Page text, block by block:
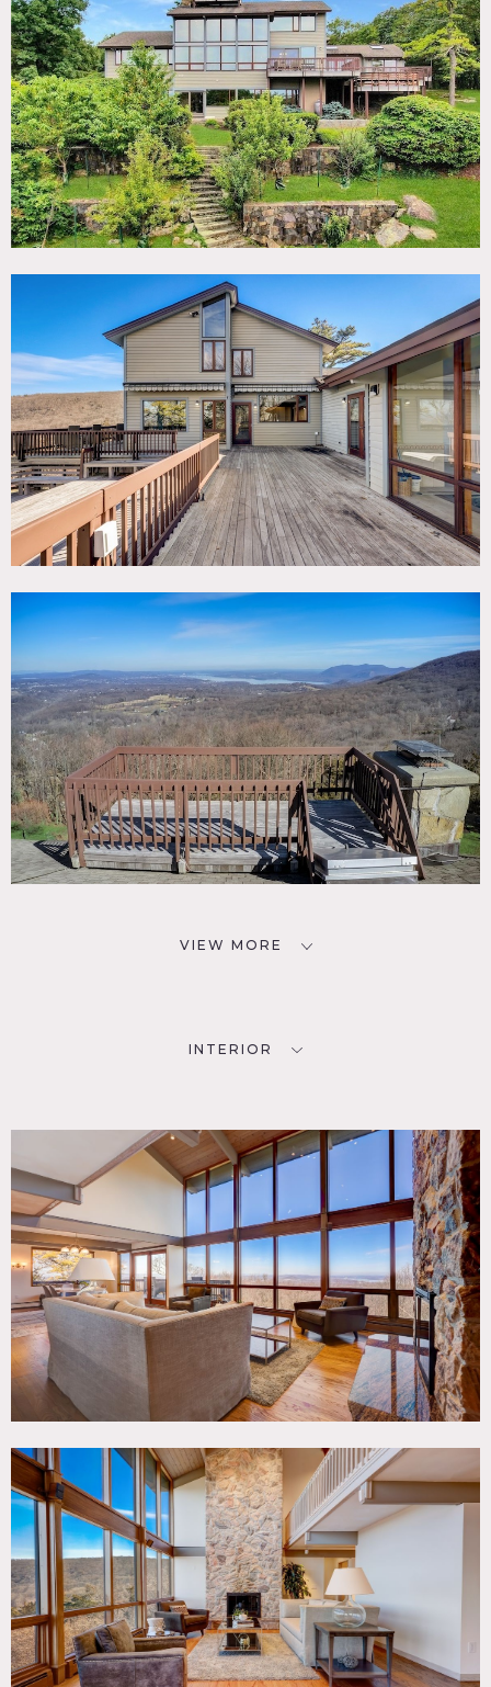
CATEGORIES
Event Space, House
DOWNLOAD PDF
Notes
30-acre mountain estate overlooking the Hudson Valley.
This stunning compound boasts a 6,840 square foot main
area with floor to ceiling windows, elevated ceilings
offering incredible views. Other features include: indoor lap
pool, steam room, generous kitchen, 7 bedrooms, 5
bathrooms, 3 fireplaces and 3-car garage.
There is also a 1,200 square foot carriage house with a
yoga room and fitness center.
The grounds have hiking trails and multiple viewing
platforms, lawn, and recreation area.
A portion of all proceeds are donated back to worthy
causes.
Restrictions:
Owners prefer that shoots/events use their caterer who is
amazing.
Floor protection and shoe covers requested.
hang something.
Painting walls is possible but must be returned to original
color. Please discuss in advance.
Prefer shoots and corporate events.
VIEW MORE
INTERIOR